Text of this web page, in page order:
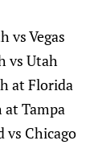
vs Vegas
vs Utah
at Florida
at Tampa
vs Chicago